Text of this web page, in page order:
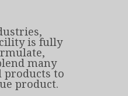
is fully
many
products to
product.